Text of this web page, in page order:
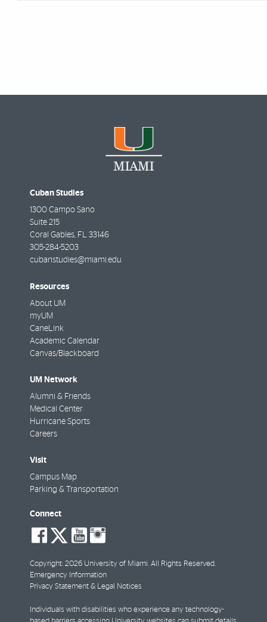
Cuban Studies
1300 Campo Sano
Suite 215
Coral Gables, FL 33146
305-284-5203
cubanstudies@miami.edu
Resources
About UM
myUM
CaneLink
Academic Calendar
Canvas/Blackboard
UM Network
Alumni & Friends
Medical Center
Hurricane Sports
Careers
Visit
Campus Map
Parking & Transportation
Connect
social-
facebook
social-
twitter
social-
youtube
Copyright: 2026 University of Miami. All Rights Reserved.
Emergency Information
Privacy Statement & Legal Notices
Individuals with disabilities who experience any technology-